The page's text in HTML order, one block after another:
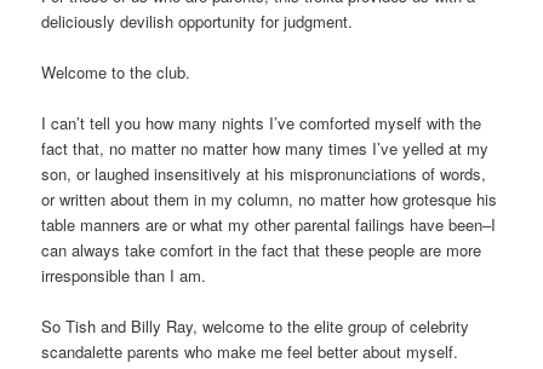
deliciously devilish opportunity for judgment.
Welcome to the club.
I can’t tell you how many nights I’ve comforted myself with the
fact that, no matter no matter how many times I’ve yelled at my
son, or laughed insensitively at his mispronunciations of words,
or written about them in my column, no matter how grotesque his
table manners are or what my other parental failings have been–I
can always take comfort in the fact that these people are more
irresponsible than I am.
So Tish and Billy Ray, welcome to the elite group of celebrity
scandalette parents who make me feel better about myself.